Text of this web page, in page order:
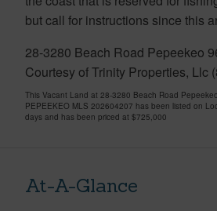
but call for instructions since this
28-3280 Beach Road Pepeekeo
Courtesy of Trinity Properties, Llc
This Vacant Land at 28-3280 Beach Road
PEPEEKEO MLS 202604207 has been listed on
days and has been priced at $725,000
At-A-Glance